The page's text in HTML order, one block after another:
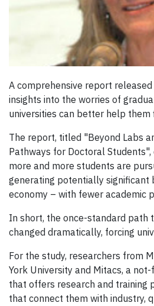
A comprehensive report
insights into the worries of
universities can better help them
The report, titled "Beyond Labs
Pathways for Doctoral
more and more students are
generating potentially significant
economy – with fewer academic
In short, the once-standard path
changed dramatically, forcing
For the study, researchers from
York University and Mitacs, a
that offers research and training
that connect them with industry,